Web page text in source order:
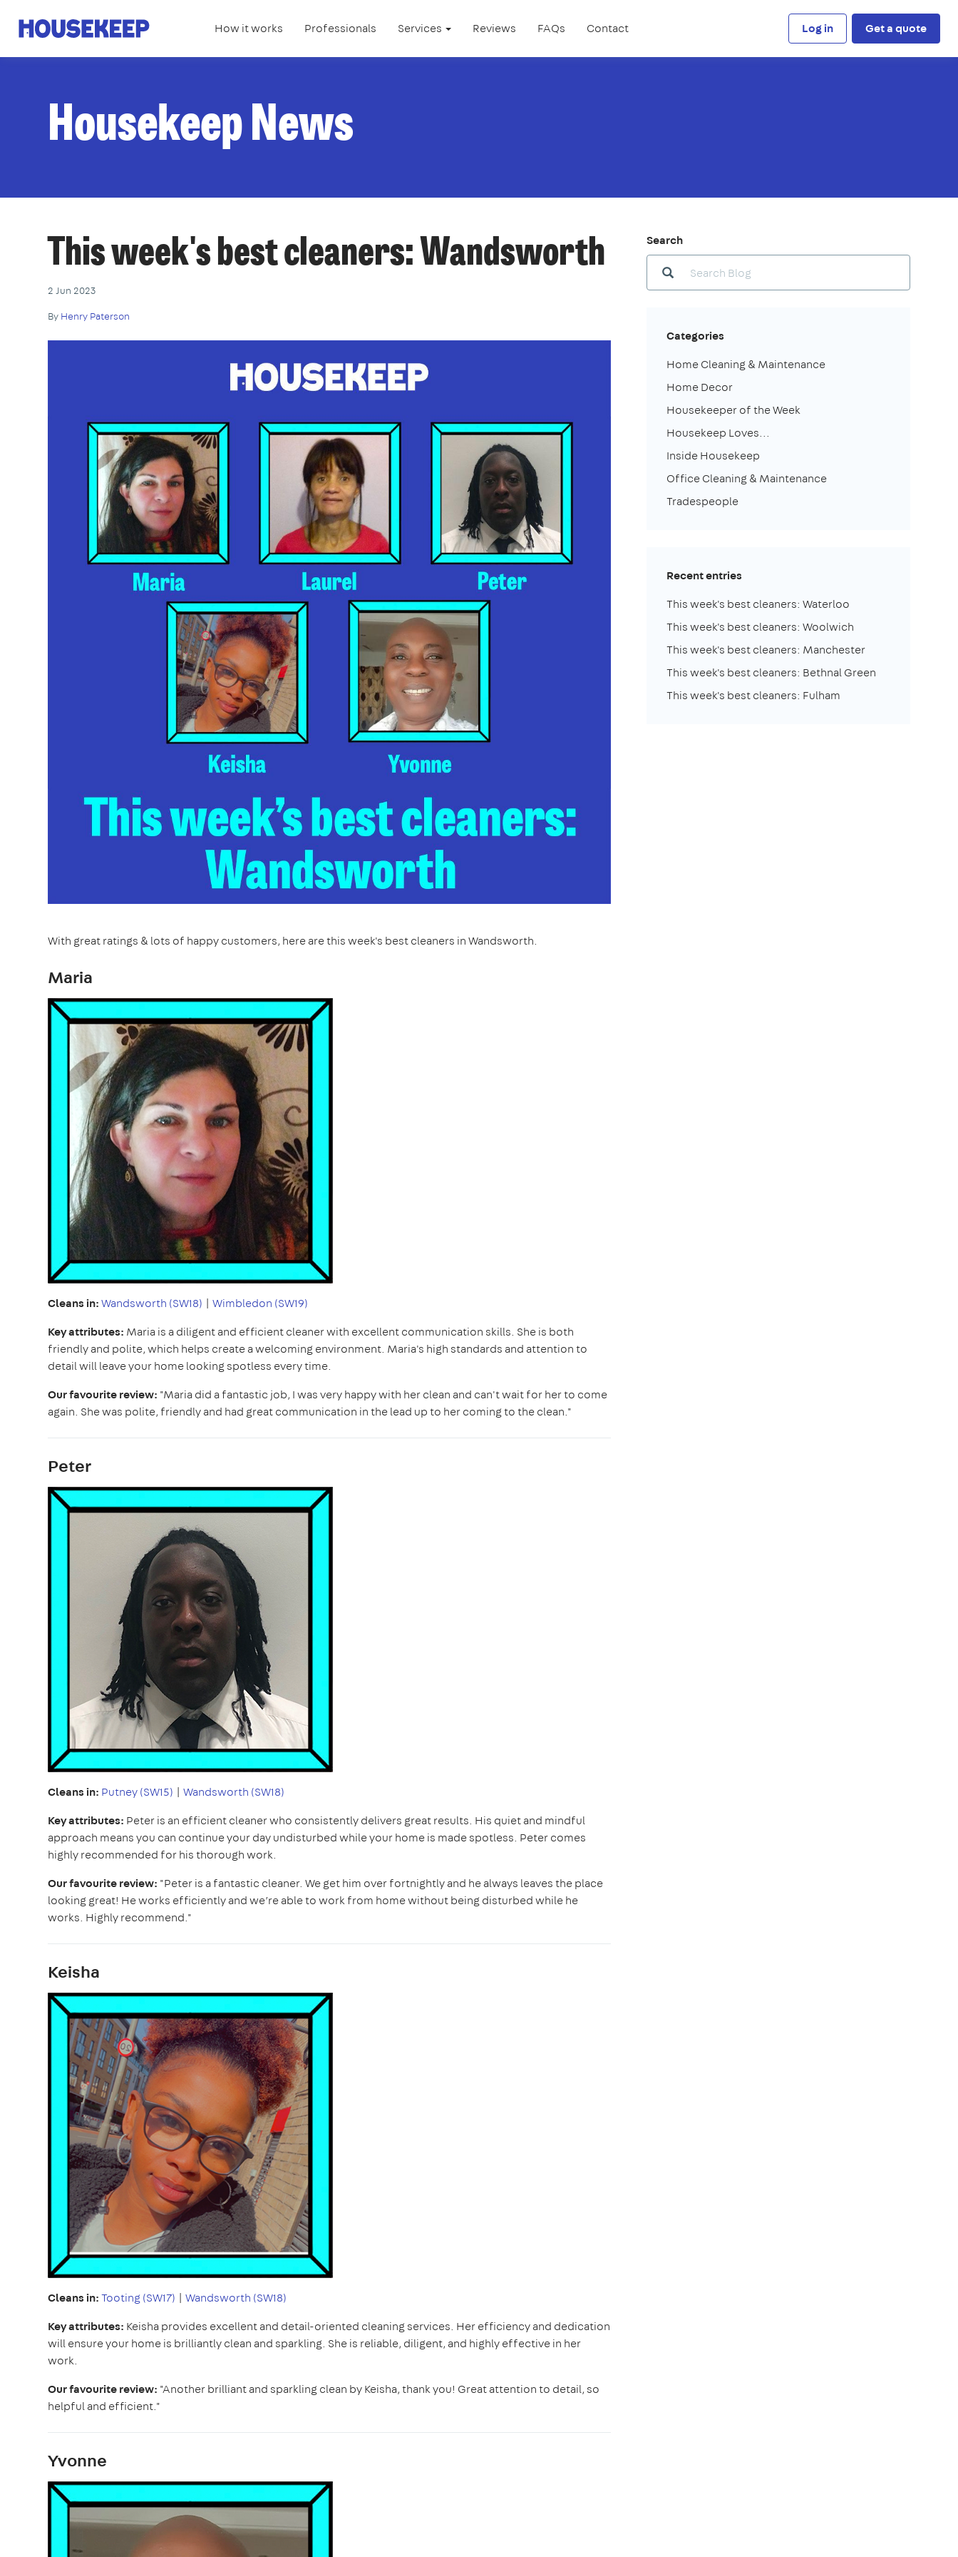
Housekeep How it works Professionals Services Reviews FAQs Contact Log in Get a quote
Housekeep News
This week's best cleaners: Wandsworth
2 Jun 2023
By Henry Paterson
With great ratings & lots of happy customers, here are this week's best cleaners in Wandsworth.
Maria
Cleans in:Wandsworth (SW18) | Wimbledon (SW19)
Key attributes: Maria is a diligent and efficient cleaner with excellent communication skills. She is both
friendly and polite, which helps create a welcoming environment. Maria's high standards and attention to
detail will leave your home looking spotless every time.
Our favourite review: "Maria did a fantastic job, I was very happy with her clean and can't wait for her to come
again. She was polite, friendly and had great communication in the lead up to her coming to the clean."
Peter
Cleans in: Putney (SW15) | Wandsworth (SW18)
Key attributes: Peter is an efficient cleaner who consistently delivers great results. His quiet and mindful
approach means you can continue your day undisturbed while your home is made spotless. Peter comes
highly recommended for his thorough work.
Our favourite review: "Peter is a fantastic cleaner. We get him over fortnightly and he always leaves the place
looking great! He works efficiently and we’re able to work from home without being disturbed while he
works. Highly recommend."
Keisha
Cleans in:Tooting (SW17) | Wandsworth (SW18)
Key attributes: Keisha provides excellent and detail-oriented cleaning services. Her efficiency and dedication
will ensure your home is brilliantly clean and sparkling. She is reliable, diligent, and highly effective in her
work.
Our favourite review: "Another brilliant and sparkling clean by Keisha, thank you! Great attention to detail, so
helpful and efficient."
Yvonne
Search
Categories
Home Cleaning & Maintenance
Home Decor
Housekeeper of the Week
Housekeep Loves...
Inside Housekeep
Office Cleaning & Maintenance
Tradespeople
Recent entries
This week's best cleaners: Waterloo
This week's best cleaners: Woolwich
This week's best cleaners: Manchester
This week's best cleaners: Bethnal Green
This week's best cleaners: Fulham